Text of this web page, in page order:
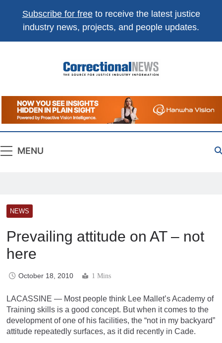
Subscribe for freeto receive the latest justice
industry news, projects, and people updates.
Correctional
News
The Source For Justice Industry Information
MENU
NEWS
Prevailing attitude on AT – not
here
October 18, 2010 1 Mins
LACASSINE — Most people think Lee Mallet’s Academy of
Training skills is a good concept. But when it comes to the
development of one of his facilities, the “not in my backyard”
attitude repeatedly surfaces, as it did recently in Cade.